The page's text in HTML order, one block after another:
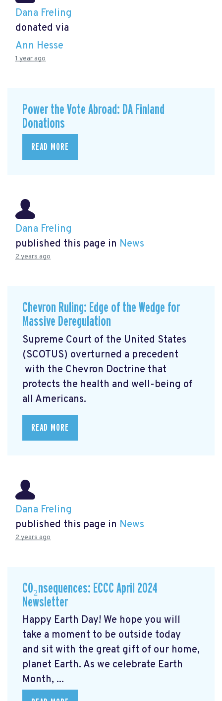
Dana Freling
donated via
Ann Hesse
1 year ago
Power the Vote Abroad: DA Finland
Donations
READ MORE
Dana Freling
published this page in News
2 years ago
Chevron Ruling: Edge of the Wedge for
Massive Deregulation
Supreme Court of the United States
(SCOTUS) overturned a precedent
with the Chevron Doctrine that
protects the health and well-being of
all Americans.
READ MORE
Dana Freling
published this page in News
2 years ago
CO₂nsequences: ECCC April 2024
Newsletter
Happy Earth Day! We hope you will
take a moment to be outside today
and sit with the great gift of our home,
planet Earth. As we celebrate Earth
Month, ...